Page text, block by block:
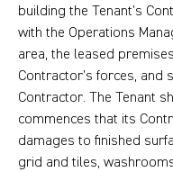
building the Tenant’s
with the Operations
area, the leased
Contractor’s forces,
Contractor. The Tenant
commences that its
damages to finished
grid and tiles,